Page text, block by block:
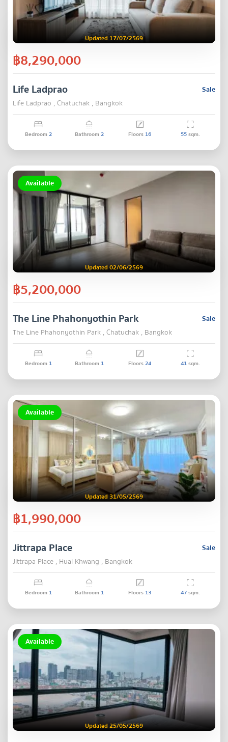
Updated 17/07/2569
฿8,290,000
Sale
Life Ladprao
Life Ladprao , Chatuchak , Bangkok
Bedroom2 Bathroom2 Floors 16 55sqm.
Available
Updated 02/06/2569
฿5,200,000
Sale
The Line Phahonyothin Park
The Line Phahonyothin Park , Chatuchak , Bangkok
Bedroom 1 Bathroom 1 Floors24 41sqm.
Available
Updated 31/05/2569
฿1,990,000
Sale
Jittrapa Place
Jittrapa Place , Huai Khwang , Bangkok
Bedroom 1 Bathroom 1 Floors 13 47sqm.
Available
Updated 25/05/2569